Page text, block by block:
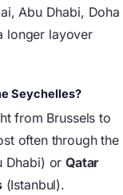
Abu Dhabi, Doha
longer layover
Seychelles?
from Brussels to
often through the
Dhabi) orQatar
(Istanbul).